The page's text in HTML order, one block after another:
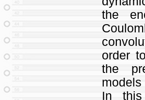
the
order
the
In